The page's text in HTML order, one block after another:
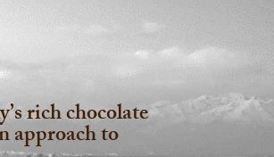
rich chocolate
approach to